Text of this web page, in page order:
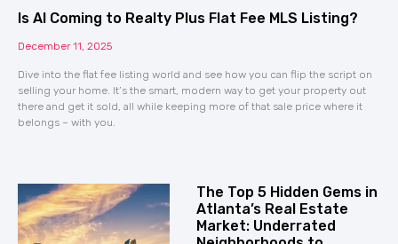
Is AI Coming to Realty Plus Flat Fee MLS Listing?
December 11, 2025
Dive into the flat fee listing world and see how you can flip the script on
selling your home. It’s the smart, modern way to get your property out
there and get it sold, all while keeping more of that sale price where it
belongs – with you.
The Top 5 Hidden Gems in
Atlanta’s Real Estate
Market: Underrated